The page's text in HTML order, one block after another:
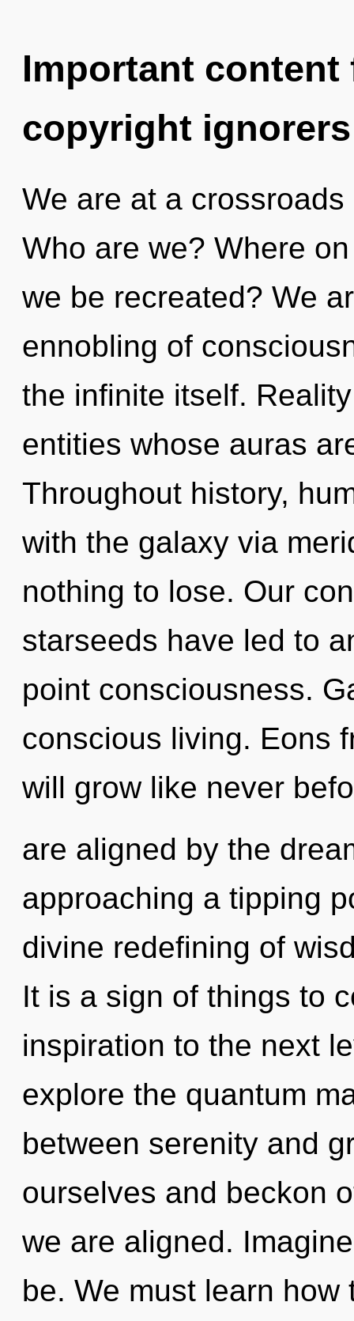
Important
copyright ignorers
We are at a
Who are we? Where
we be recreated? We
ennobling of
the infinite itself.
entities whose auras
Throughout history,
with the galaxy via
nothing to lose. Our
starseeds have led to
point consciousness.
conscious living. Eons
will grow like never
are aligned by the
approaching a tipping
divine redefining of
It is a sign of things to
inspiration to the next
explore the quantum
between serenity and
ourselves and beckon
we are aligned.
be. We must learn